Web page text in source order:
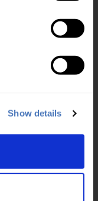
Show details